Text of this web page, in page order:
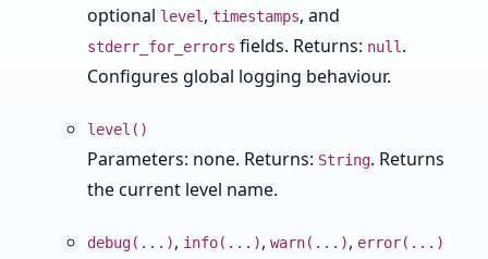
optional level , timestamps, and
stderr_for_errors fields. Returns: null .
Configures global logging behaviour.
level()
Parameters: none. Returns: String. Returns
the current level name.
debug(...), info(...), warn(...), error(...)